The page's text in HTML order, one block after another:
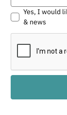
Yes, I would
& news